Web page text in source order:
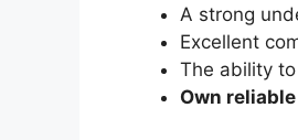
A strong
Excellent
The ability
Own